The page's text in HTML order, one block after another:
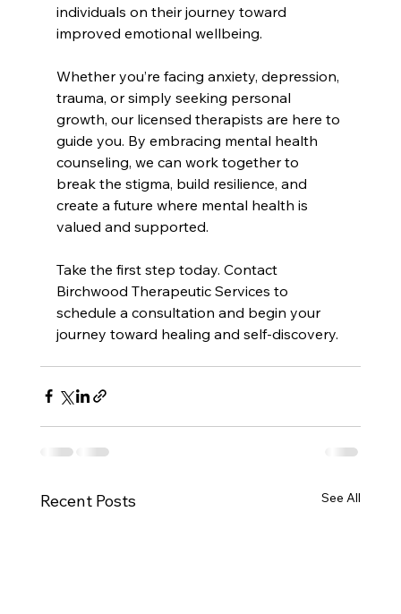
individuals on their journey toward
improved emotional wellbeing.
Whether you’re facing anxiety, depression,
trauma, or simply seeking personal
growth, our licensed therapists are here to
guide you. By embracing mental health
counseling, we can work together to
break the stigma, build resilience, and
create a future where mental health is
valued and supported.
Take the first step today. Contact
Birchwood Therapeutic Services to
schedule a consultation and begin your
journey toward healing and self-discovery.
Recent Posts See All